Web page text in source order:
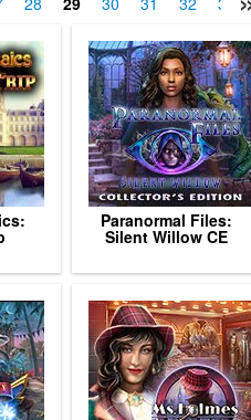
Paranormal Files:
Silent Willow CE